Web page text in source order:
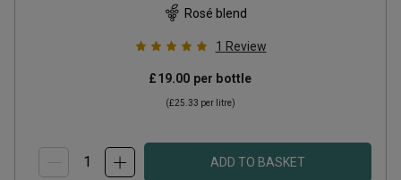
Rosé blend
1 Review
£19.00 per bottle
(£25.33 per litre)
ADD TO BASKET